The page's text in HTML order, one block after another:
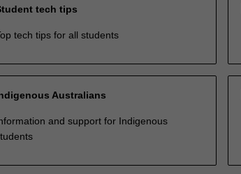
tech tips
tech tips for all students
Australians
and support for Indigenous